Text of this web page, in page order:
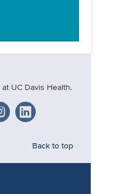
UC Davis Health.
Back to top